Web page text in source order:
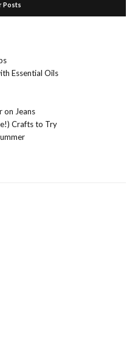
Posts
Essential Oils
on Jeans
Crafts to Try